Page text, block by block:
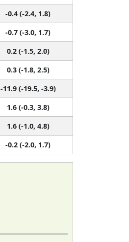
-0.4 (-2.4, 1.8)
-0.7 (-3.0, 1.7)
0.2 (-1.5, 2.0)
0.3 (-1.8, 2.5)
-11.9 (-19.5, -3.9)
1.6 (-0.3, 3.8)
1.6 (-1.0, 4.8)
-0.2 (-2.0, 1.7)